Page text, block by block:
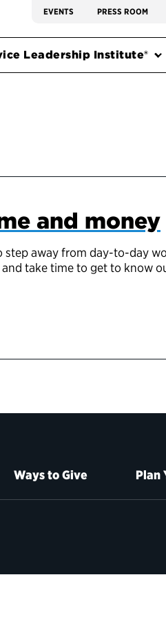
EVENTS PRESS ROOM
Leadership Institute®
and money
step away from day-to-day
take time to get to know
Ways to Give Plan